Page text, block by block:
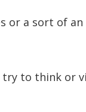
or a sort of
try to think or